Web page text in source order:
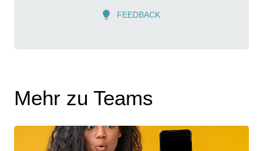
FEEDBACK
Mehr zu Teams